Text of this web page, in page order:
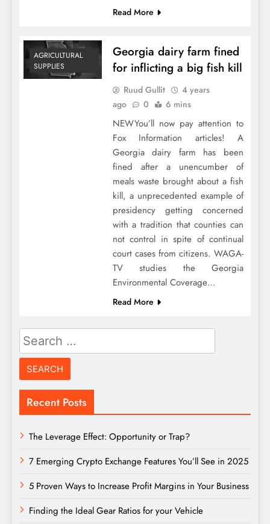
Read More
AGRICULTURAL
SUPPLIES
Georgia dairy farm fined
for inflicting a big fish kill
Ruud Gullit
4 years
ago
0 6 mins
NEWYou’ll now pay attention to
Fox Information articles! A
Georgia dairy farm has been
fined after a unencumber of
meals waste brought about a fish
kill, a unprecedented example of
presidency getting concerned
with a tradition that counties can
not control in spite of continual
court cases from citizens. WAGA-
TV studies the Georgia
Environmental Coverage…
Read More
Search
for:
Recent Posts
The Leverage Effect: Opportunity or Trap?
7 Emerging Crypto Exchange Features You’ll See in 2025
5 Proven Ways to Increase Profit Margins in Your Business
Finding the Ideal Gear Ratios for your Vehicle